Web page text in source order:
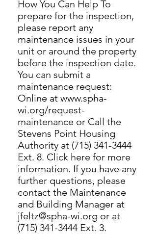
How You Can Help To
prepare for the inspection,
please report any
maintenance issues in your
unit or around the property
before the inspection date.
You can submit a
maintenance request:
Online at www.spha-
wi.org/request-
maintenance or Call the
Stevens Point Housing
Authority at (715) 341-3444
Ext. 8. Click here for more
information. If you have any
further questions, please
contact the Maintenance
and Building Manager at
jfeltz@spha-wi.org or at
(715) 341-3444 Ext. 3.